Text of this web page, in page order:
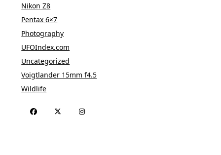
Nikon Z8
Pentax 6×7
Photography
UFOIndex.com
Uncategorized
Voigtlander 15mm f4.5
Wildlife